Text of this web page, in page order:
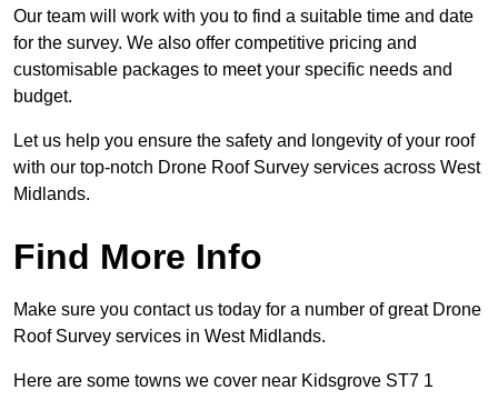
Our team will work with you to find a suitable time and date
for the survey. We also offer competitive pricing and
customisable packages to meet your specific needs and
budget.
Let us help you ensure the safety and longevity of your roof
with our top-notch Drone Roof Survey services across West
Midlands.
Find More Info
Make sure you contact us today for a number of great Drone
Roof Survey services in West Midlands.
Here are some towns we cover near Kidsgrove ST7 1